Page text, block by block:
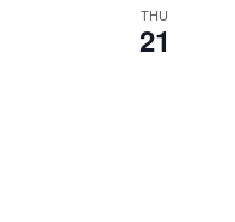
THU
21